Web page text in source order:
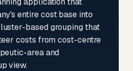
entire cost base into
based grouping that
costs from cost-centre
area and
view.